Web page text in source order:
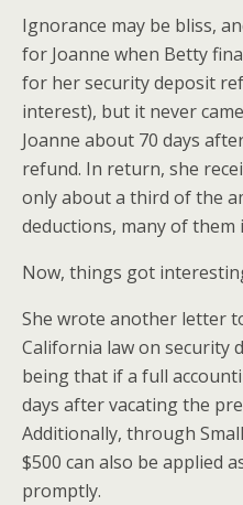
Ignorance may be bliss,
for Joanne when Betty
for her security deposit
interest), but it never
Joanne about 70 days
refund. In return, she
only about a third of the
deductions, many of them
Now, things got
She wrote another letter
California law on security
being that if a full
days after vacating the
Additionally, through
$500 can also be applied
promptly.